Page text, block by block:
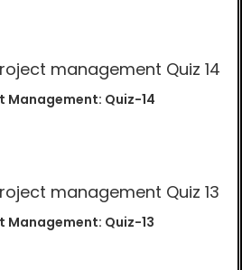
Quiz-14
Quiz-13